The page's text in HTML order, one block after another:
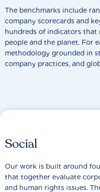
The benchmarks include
company scorecards and
hundreds of indicators that
people and the planet. For
methodology grounded in
company practices, and
Social
Our work is built around
that together evaluate
and human rights issues.